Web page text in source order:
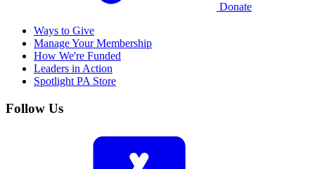
Donate
Ways to Give
Manage Your Membership
How We're Funded
Leaders in Action
Spotlight PA Store
Follow Us